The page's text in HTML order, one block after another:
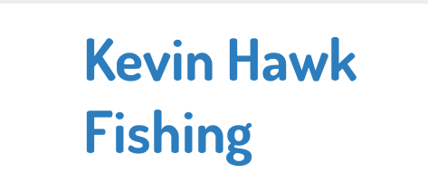
Kevin Hawk
Fishing